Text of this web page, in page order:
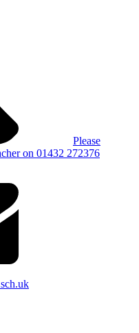
Please
on 01432 272376